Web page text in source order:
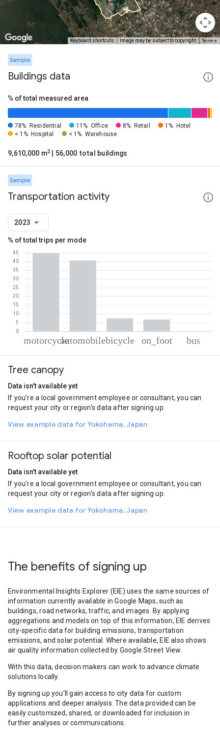
Keyboard shortcuts Image may be subject to copyright Terms
Sample
Buildings data
% of total measured area
78% Residential 11% Office 8% Retail 1%
Hotel
< 1% Hospital < 1% Warehouse
9,610,000 m2 | 56,000 total buildings
Sample
Transportation activity
2023
% of total trips per mode
Motorcycle
Automobile
On foot
6.81
Bus
0.18
Tree canopy
Data isn't available yet
If you're a local government employee or consultant, you can
request your city or region's data after signing up.
View example data for Yokohama, Japan
Rooftop solar potential
Data isn't available yet
If you're a local government employee or consultant, you can
request your city or region's data after signing up.
View example data for Yokohama, Japan
The benefits of signing up
Environmental Insights Explorer (EIE) uses the same sources of
information currently available in Google Maps, such as
buildings, road networks, traffic, and images. By applying
aggregations and models on top of this information, EIE derives
city-specific data for building emissions, transportation
emissions, and solar potential. Where available, EIE also shows
air quality information collected by Google Street View.
With this data, decision makers can work to advance climate
solutions locally.
By signing up you’ll gain access to city data for custom
applications and deeper analysis. The data provided can be
easily customized, shared, or downloaded for inclusion in
further analyses or communications.